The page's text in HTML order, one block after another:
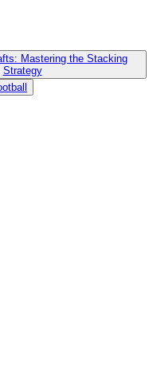
Mastering the Stacking
Strategy